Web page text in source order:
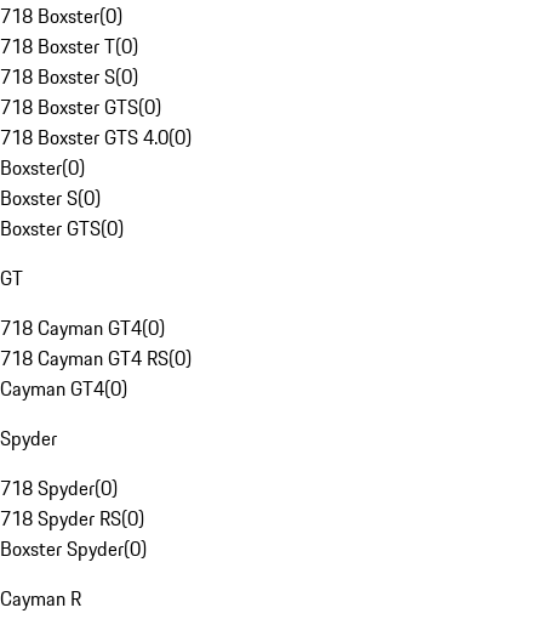
718 Boxster(0)
718 Boxster T(0)
718 Boxster S(0)
718 Boxster GTS(0)
718 Boxster GTS 4.0(0)
Boxster(0)
Boxster S(0)
Boxster GTS(0)
GT
718 Cayman GT4(0)
718 Cayman GT4 RS(0)
Cayman GT4(0)
Spyder
718 Spyder(0)
718 Spyder RS(0)
Boxster Spyder(0)
Cayman R